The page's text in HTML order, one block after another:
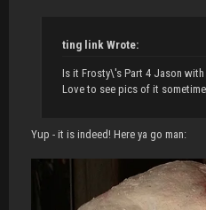
ting link Wrote:
Is it Frosty\'s Part 4 Jason
Love to see pics of it sometime.
Yup - it is indeed! Here ya go man: